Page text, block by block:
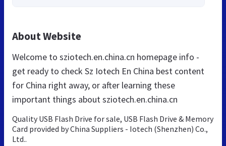
About Website
Welcome to sziotech.en.china.cn homepage info -
get ready to check Sz Iotech En China best content
for China right away, or after learning these
important things about sziotech.en.china.cn
Quality USB Flash Drive for sale, USB Flash Drive & Memory
Card provided by China Suppliers - Iotech (Shenzhen) Co.,
Ltd..